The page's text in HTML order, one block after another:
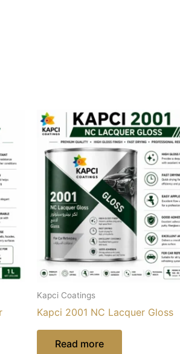
Kapci Coatings
Kapci 2001 NC Lacquer Gloss
Read more